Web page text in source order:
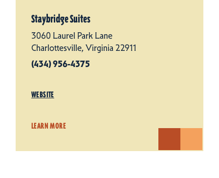
Staybridge Suites
3060 Laurel Park Lane
Charlottesville, Virginia 22911
(434) 956-4375
WEBSITE
LEARN MORE